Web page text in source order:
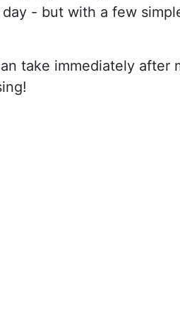
- but with a few
take immediately after